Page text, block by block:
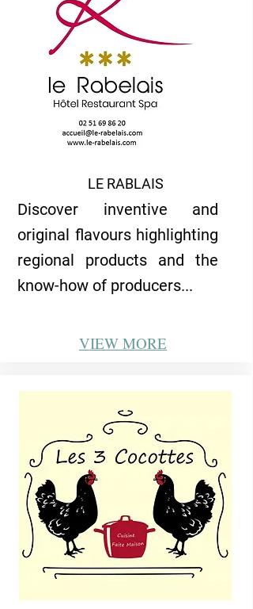
LE RABLAIS
Discover inventive and
original flavours highlighting
regional products and the
know-how of producers...
VIEW MORE